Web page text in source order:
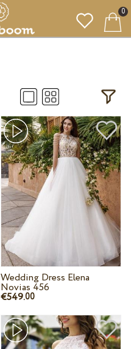
0
Wedding Dress Elena
Novias 456
€549.00